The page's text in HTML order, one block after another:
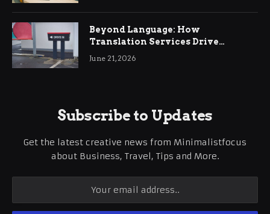
Beyond Language: How
Translation Services Drive
International Business Growth
June 21, 2026
Subscribe to Updates
Get the latest creative news from Minimalistfocus
about Business, Travel, Tips and More.